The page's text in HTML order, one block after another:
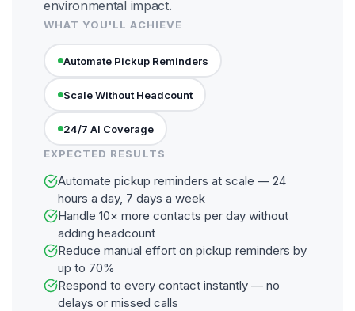
environmental impact.
WHAT YOU'LL ACHIEVE
Automate Pickup Reminders
Scale Without Headcount
24/7 AI Coverage
EXPECTED RESULTS
Automate pickup reminders at scale — 24
hours a day, 7 days a week
Handle 10× more contacts per day without
adding headcount
Reduce manual effort on pickup reminders by
up to 70%
Respond to every contact instantly — no
delays or missed calls